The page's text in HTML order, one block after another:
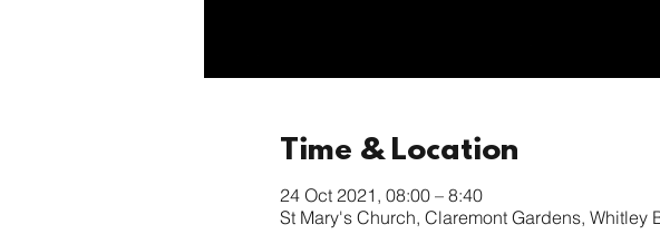
Time & Location
24 Oct 2021, 08:00 – 8:40
St Mary's Church, Claremont Gardens, Whitley